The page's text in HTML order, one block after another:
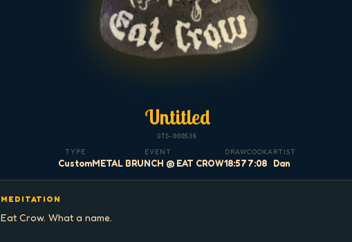
Untitled
GTS-000536
TYPE
Custom
EVENT
METAL BRUNCH @ EAT CROW
DRAW
18:57
COOK
7:08
ARTIST
Dan
MEDITATION
Eat Crow. What a name.